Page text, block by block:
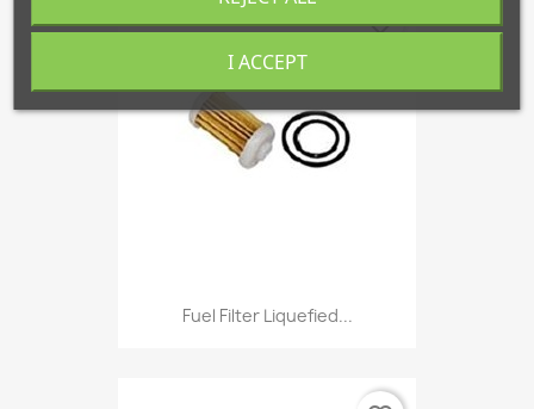
Fuel Filter Liquefied...
favorite_border
I ACCEPT